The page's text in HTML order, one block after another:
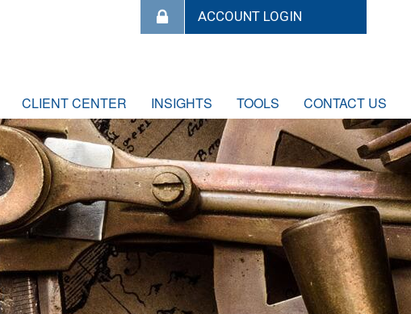
CLIENT CENTER INSIGHTS TOOLS CONTACT US